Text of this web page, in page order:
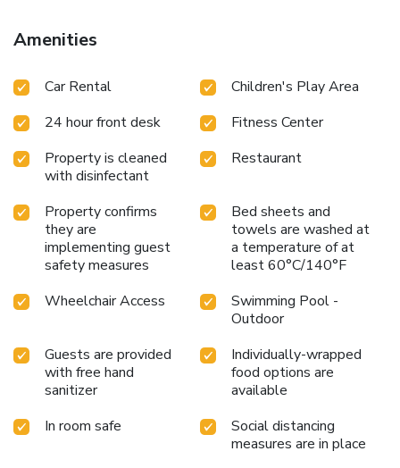
Amenities
Car Rental
Children's Play Area
24 hour front desk
Fitness Center
Property is cleaned
with disinfectant
Restaurant
Property confirms
they are
implementing guest
safety measures
Bed sheets and
towels are washed at
a temperature of at
least 60°C/140°F
Wheelchair Access
Swimming Pool -
Outdoor
Guests are provided
with free hand
sanitizer
Individually-wrapped
food options are
available
In room safe
Social distancing
measures are in place